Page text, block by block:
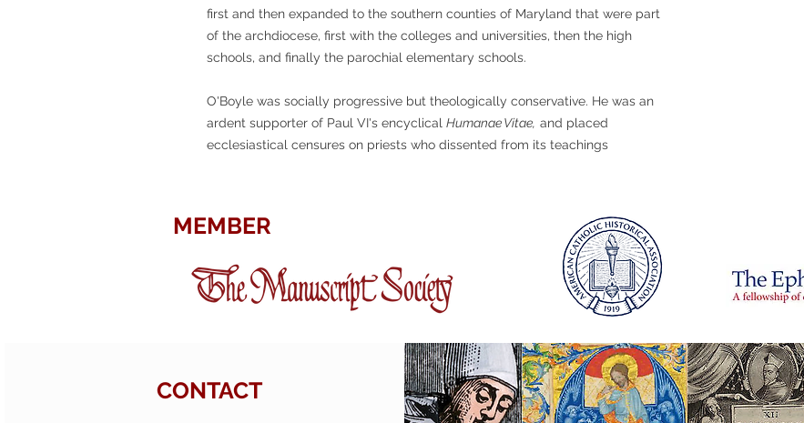
first and then expanded to the southern counties of Maryland that were part
of the archdiocese, first with the colleges and universities, then the high
schools, and finally the parochial elementary schools.
O'Boyle was socially progressive but theologically conservative. He was an
ardent supporter of Paul VI's encyclical Humanae Vitae, and placed
ecclesiastical censures on priests who dissented from its teachings
MEMBER
CONTACT